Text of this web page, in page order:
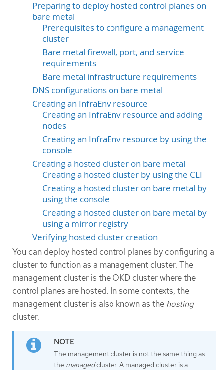
Preparing to deploy hosted control planes on
bare metal
Prerequisites to configure a management
cluster
Bare metal firewall, port, and service
requirements
Bare metal infrastructure requirements
DNS configurations on bare metal
Creating an InfraEnv resource
Creating an InfraEnv resource and adding
nodes
Creating an InfraEnv resource by using the
console
Creating a hosted cluster on bare metal
Creating a hosted cluster by using the CLI
Creating a hosted cluster on bare metal by
using the console
Creating a hosted cluster on bare metal by
using a mirror registry
Verifying hosted cluster creation
You can deploy hosted control planes by configuring a
cluster to function as a management cluster. The
management cluster is the OKD cluster where the
control planes are hosted. In some contexts, the
management cluster is also known as the hosting
cluster.
The management cluster is not the same thing as
the managedcluster. A managed cluster is a